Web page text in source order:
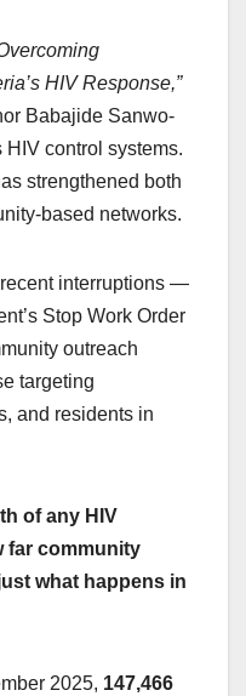
HIV Response,”
Babajide Sanwo-
HIV control systems.
strengthened both
based networks.
interruptions —
Stop Work Order
outreach
targeting
and residents in
of any HIV
far community
what happens in
2025, 147,466